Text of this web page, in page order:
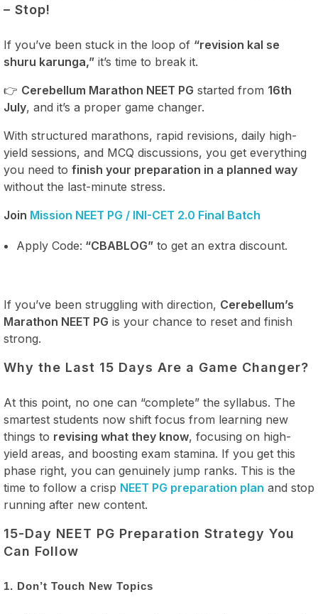
– Stop!
If you’ve been stuck in the loop of “revision kal se
shuru karunga,” it’s time to break it.
👉 Cerebellum Marathon NEET PG started from 16th
July, and it’s a proper game changer.
With structured marathons, rapid revisions, daily high-
yield sessions, and MCQ discussions, you get everything
you need to finish your preparation in a planned way
without the last-minute stress.
Join Mission NEET PG / INI-CET 2.0 Final Batch
Apply Code: “CBABLOG”to get an extra discount.
If you’ve been struggling with direction, Cerebellum’s
Marathon NEET PG is your chance to reset and finish
strong.
Why the Last 15 Days Are a Game Changer?
At this point, no one can “complete” the syllabus. The
smartest students now shift focus from learning new
things to revising what they know, focusing on high-
yield areas, and boosting exam stamina. If you get this
phase right, you can genuinely jump ranks. This is the
time to follow a crisp NEET PG preparation plan and stop
running after new content.
15-Day NEET PG Preparation Strategy You
Can Follow
1. Don’t Touch New Topics